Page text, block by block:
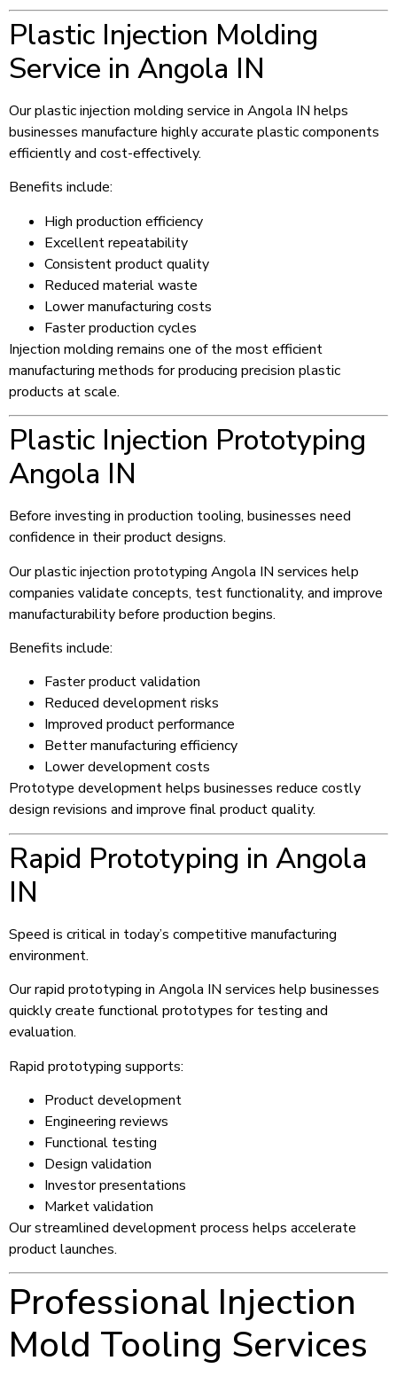
Plastic Injection Molding
Service in Angola IN
Our plastic injection molding service in Angola IN helps
businesses manufacture highly accurate plastic components
efficiently and cost-effectively.
Benefits include:
High production efficiency
Excellent repeatability
Consistent product quality
Reduced material waste
Lower manufacturing costs
Faster production cycles
Injection molding remains one of the most efficient
manufacturing methods for producing precision plastic
products at scale.
Plastic Injection Prototyping
Angola IN
Before investing in production tooling, businesses need
confidence in their product designs.
Our plastic injection prototyping Angola IN services help
companies validate concepts, test functionality, and improve
manufacturability before production begins.
Benefits include:
Faster product validation
Reduced development risks
Improved product performance
Better manufacturing efficiency
Lower development costs
Prototype development helps businesses reduce costly
design revisions and improve final product quality.
Rapid Prototyping in Angola
IN
Speed is critical in today’s competitive manufacturing
environment.
Our rapid prototyping in Angola IN services help businesses
quickly create functional prototypes for testing and
evaluation.
Rapid prototyping supports:
Product development
Engineering reviews
Functional testing
Design validation
Investor presentations
Market validation
Our streamlined development process helps accelerate
product launches.
Professional Injection
Mold Tooling Services